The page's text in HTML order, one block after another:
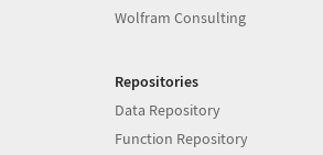
Wolfram Consulting
Repositories
Data Repository
Function Repository